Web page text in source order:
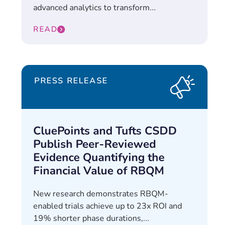
advanced analytics to transform...
READ
PRESS RELEASE
CluePoints and Tufts CSDD
Publish Peer-Reviewed
Evidence Quantifying the
Financial Value of RBQM
New research demonstrates RBQM-
enabled trials achieve up to 23x ROI and
19% shorter phase durations,...